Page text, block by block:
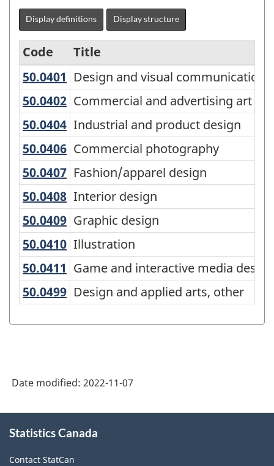
Display definitions Display structure
Variant
of
the
Classification
of
Instructional
Programs
(CIP)
Canada
2021
Version
1.0
for
groupings
structure
Code
Title
50.0401 Design and visual
Design and visual
50.0402 Commercial and advertising art
Commercial and advertising art
50.0404 Industrial and product design
Industrial and product design
50.0406 Commercial photography
Commercial photography
50.0407 Fashion/apparel design
Fashion/apparel design
50.0408 Interior design
Interior design
50.0409 Graphic design
Graphic design
50.0410 Illustration
Illustration
50.0411 Game and interactive media
Game and interactive media design
50.0499 Design and applied arts, other
Design and applied arts, other
Date modified: 2022-11-07
this
Statistics Canada
Contact StatCan